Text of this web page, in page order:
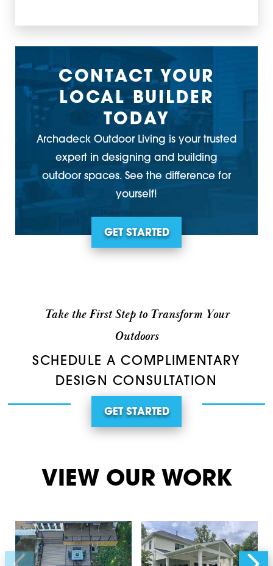
CONTACT YOUR
LOCAL BUILDER
TODAY
Archadeck Outdoor Living is your trusted
expert in designing and building
outdoor spaces. See the difference for
yourself!
GET STARTED
Take the First Step to Transform Your
Outdoors
SCHEDULE A COMPLIMENTARY
DESIGN CONSULTATION
GET STARTED
VIEW OUR WORK